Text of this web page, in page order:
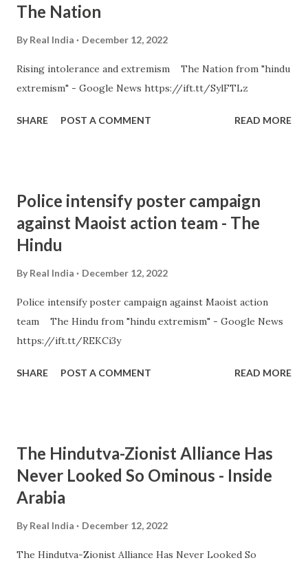
The Nation
By Real India December 12, 2022
Rising intolerance and extremism The Nation from "hindu
extremism" - Google News https://ift.tt/SylFTLz
SHARE POST A COMMENT READ MORE
Police intensify poster campaign
against Maoist action team - The
Hindu
By Real India December 12, 2022
Police intensify poster campaign against Maoist action
team The Hindu from "hindu extremism" - Google News
https://ift.tt/REKCi3y
SHARE POST A COMMENT READ MORE
The Hindutva-Zionist Alliance Has
Never Looked So Ominous - Inside
Arabia
By Real India December 12, 2022
The Hindutva-Zionist Alliance Has Never Looked So